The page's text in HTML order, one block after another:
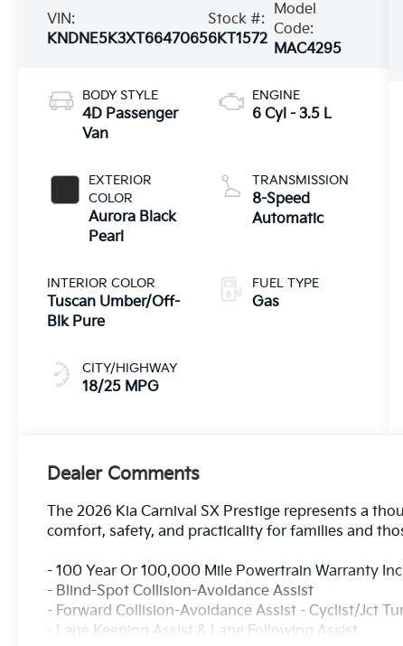
VIN:
KNDNE5K3XT6647065
Stock #:
6KT1572
Model
Code:
MAC4295
BODY STYLE
4D Passenger
Van
EXTERIOR
COLOR
Aurora Black
Pearl
INTERIOR COLOR
Tuscan Umber/Off-
Blk Pure
CITY/HIGHWAY
18/25 MPG
ENGINE
6 Cyl - 3.5 L
TRANSMISSION
8-Speed
Automatic
FUEL TYPE
Gas
Dealer Comments
The 2026 Kia Carnival SX Prestige represents a
comfort, safety, and practicality for families and
- 100 Year Or 100,000 Mile Powertrain Warranty
- Blind-Spot Collision-Avoidance Assist
- Forward Collision-Avoidance Assist - Cyclist/Jct
- Lane Keeping Assist & Lane Following Assist